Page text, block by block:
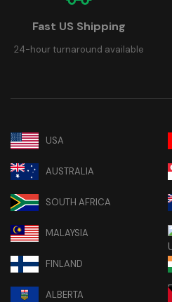
Fast US Shipping
24-hour turnaround available
USA
AUSTRALIA
SOUTH AFRICA
MALAYSIA
FINLAND
ALBERTA